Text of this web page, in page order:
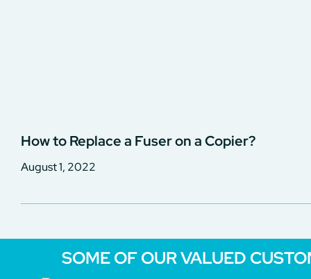
How to Replace a Fuser on a Copier?
August 1, 2022
SOME OF OUR VALUED